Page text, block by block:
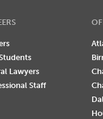
Lawyers
Staff